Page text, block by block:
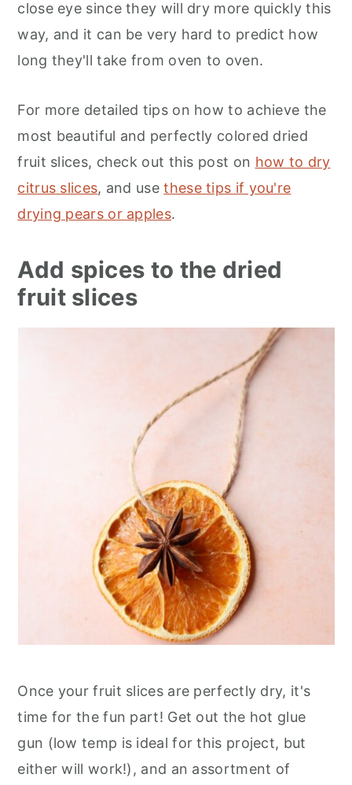
close eye since they will dry more quickly this
way, and it can be very hard to predict how
long they'll take from oven to oven.
For more detailed tips on how to achieve the
most beautiful and perfectly colored dried
fruit slices, check out this post on how to dry
citrus slices, and usethese tips if you're
drying pears or apples.
Add spices to the dried
fruit slices
Once your fruit slices are perfectly dry, it's
time for the fun part! Get out the hot glue
gun (low temp is ideal for this project, but
either will work!), and an assortment of